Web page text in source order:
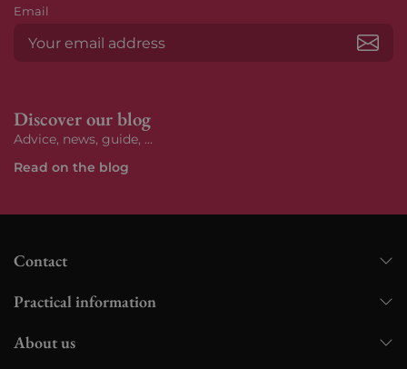
Email
Discover our blog
Advice, news, guide, ...
Read on the blog
Contact
Practical information
About us